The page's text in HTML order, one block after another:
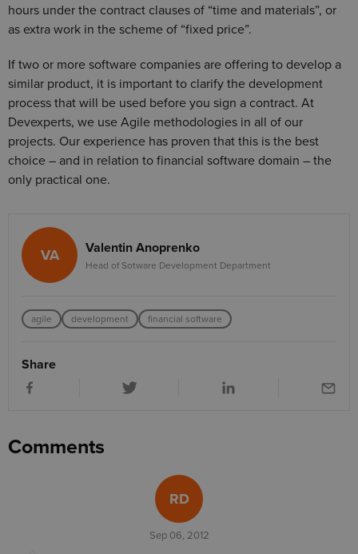
hours under the contract clauses of “time and materials”, or
as extra work in the scheme of “fixed price”.
If two or more software companies are offering to develop a
similar product, it is important to clarify the development
process that will be used before you sign a contract. At
Devexperts, we use Agile methodologies in all of our
projects. Our experience has proven that this is the best
choice – and in relation to financial software domain – the
only practical one.
VA Valentin Anoprenko
Head of Sotware Development Department
agile development financial software
Share
Comments
RD
Sep 06, 2012